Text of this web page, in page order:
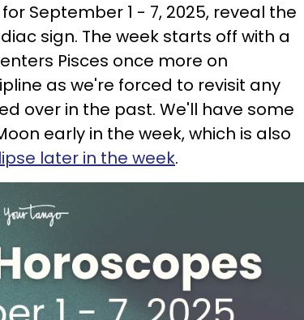
September 1 - 7, 2025, reveal the
sign. The week starts off with a
Pisces once more on
as we're forced to revisit any
over in the past. We'll have some
early in the week, which is also
later in the week.